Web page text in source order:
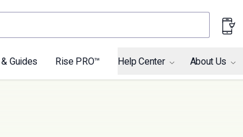
Guides Rise PRO™ Help Center About Us